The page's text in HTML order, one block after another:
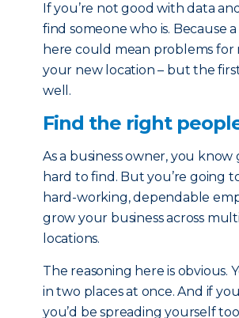
If you’re not good with data
find someone who is. Because
here could mean problems for
your new location – but the
well.
Find the right
As a business owner, you know
hard to find. But you’re going
hard-working, dependable
grow your business across
locations.
The reasoning here is obvious.
in two places at once. And if
you’d be spreading yourself